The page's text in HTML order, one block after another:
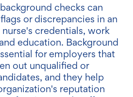
checks can
or discrepancies in an
credentials, work
education. Background
for employers that
out unqualified or
and they help
reputation